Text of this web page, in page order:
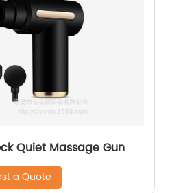
Quiet Massage Gun
a Quote